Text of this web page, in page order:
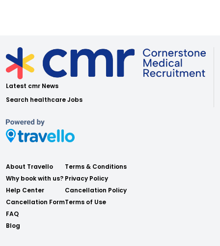
Latest cmr News
Search healthcare Jobs
About Travello
Why book with us?
Help Center
Cancellation Form
FAQ
Blog
Terms & Conditions
Privacy Policy
Cancellation Policy
Terms of Use